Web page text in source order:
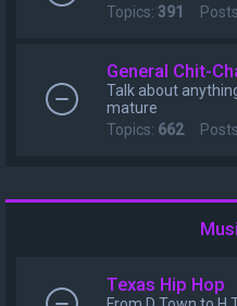
Topics: 391
General Chit-
Talk about
mature
Topics: 662
Texas Hip Hop